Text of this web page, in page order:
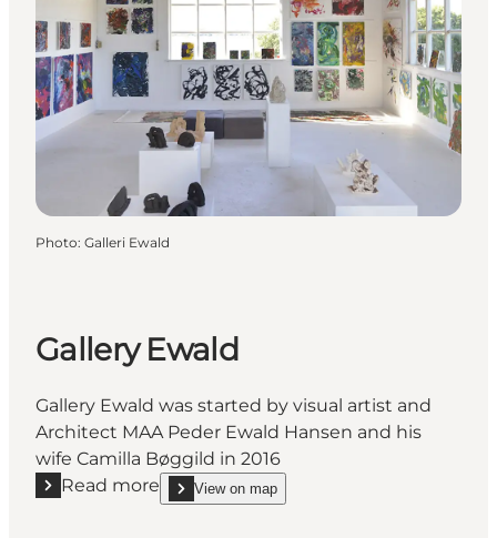
Photo: Galleri Ewald
Gallery Ewald
Gallery Ewald was started by visual artist and
Architect MAA Peder Ewald Hansen and his
wife Camilla Bøggild in 2016
Read more
Read more "Gallery Ewald"
View on map
show Gallery Ewald on_map